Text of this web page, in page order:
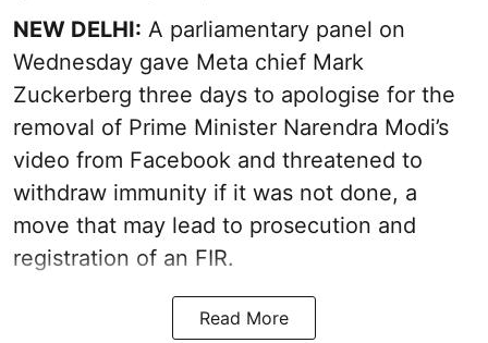
NEW DELHI: A parliamentary panel on
Wednesday gave Meta chief Mark
Zuckerberg three days to apologise for the
removal of Prime Minister Narendra Modi’s
video from Facebook and threatened to
withdraw immunity if it was not done, a
move that may lead to prosecution and
registration of an FIR.
Read More